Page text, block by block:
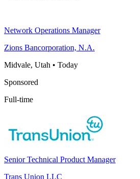
Network Operations Manager
Zions Bancorporation, N.A.
Midvale, Utah • Today
Sponsored
Full-time
Senior Technical Product Manager
Trans Union LLC